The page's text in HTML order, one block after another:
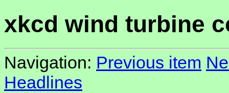
xkcd wind turbine
Navigation: Previous item
Headlines